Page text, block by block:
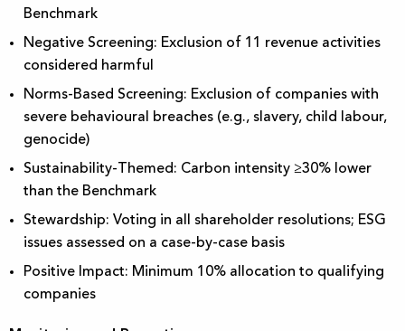
Benchmark
Negative Screening: Exclusion of 11 revenue activities
considered harmful
Norms-Based Screening: Exclusion of companies with
severe behavioural breaches (e.g., slavery, child labour,
genocide)
Sustainability-Themed: Carbon intensity ≥30% lower
than the Benchmark
Stewardship: Voting in all shareholder resolutions; ESG
issues assessed on a case-by-case basis
Positive Impact: Minimum 10% allocation to qualifying
companies